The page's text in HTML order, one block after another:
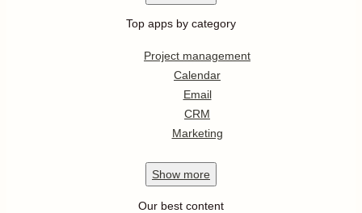
Top apps by category
Project management
Calendar
Email
CRM
Marketing
Show more
Our best content